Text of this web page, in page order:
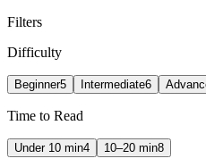
Filters
Difficulty
Beginner5 Intermediate6
Time to Read
Under 10 min4 10–20 min8